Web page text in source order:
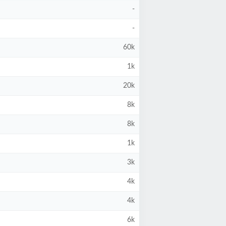
-
-
60k
1k
20k
8k
8k
1k
3k
4k
4k
6k